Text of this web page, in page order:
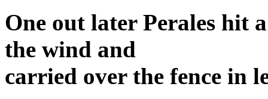
One out later Perales hit
the wind and
carried over the fence in